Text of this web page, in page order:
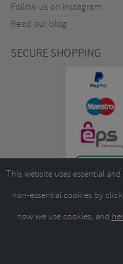
Follow us on Instagram
Read our blog
SECURE SHOPPING
Merlin Cycles
Village,
This website uses essential
non-essential cookies by
how we use cookies, and